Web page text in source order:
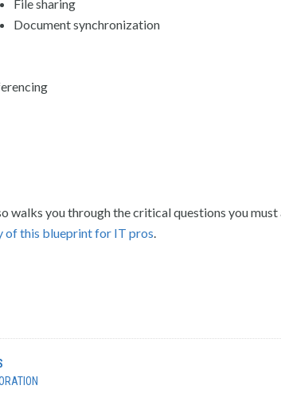
File sharing
Document synchronization
walks you through the critical questions you
of this blueprint for IT pros.